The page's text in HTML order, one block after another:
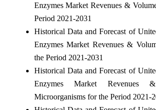
Enzymes Market Revenues &
Period 2021-2031
Historical Data and Forecast of
Enzymes Market Revenues &
the Period 2021-2031
Historical Data and Forecast of
Enzymes Market Revenues
Microorganisms for the Period 2021-